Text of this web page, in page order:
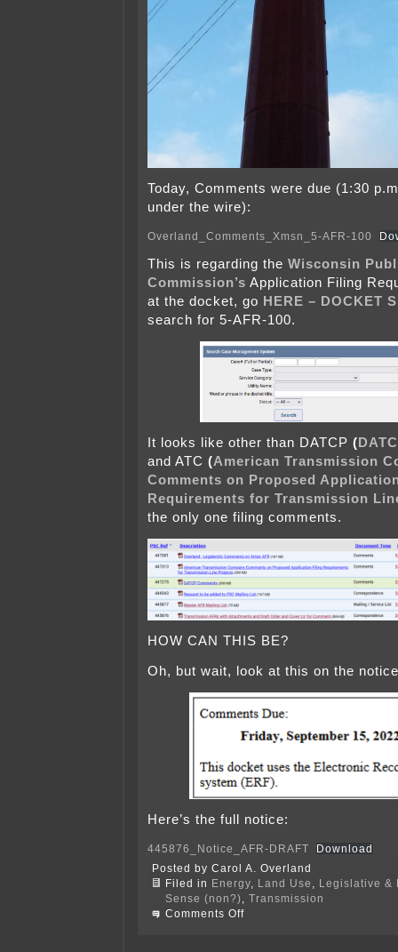
Today, Comments were due (1:30
under the wire):
Overland_Comments_Xmsn_5-AFR-100
This is regarding the Wisconsin
Commission’s Application Filing
at the docket, go HERE – DOCKET
search for 5-AFR-100.
It looks like other than DATCP (
and ATC (American Transmission
Comments on Proposed
Requirements for Transmission
the only one filing comments.
HOW CAN THIS BE?
Oh, but wait, look at this on the
Here’s the full notice:
445876_Notice_AFR-DRAFT
Download
Posted by Carol A. Overland
Filed in
Energy Land Use
Legislative &
Sense (non?)
Transmission
Comments Offon